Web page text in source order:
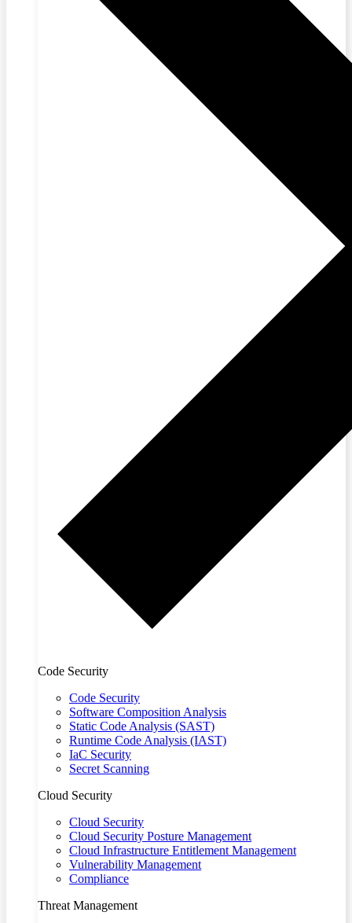
Code Security
Code Security
Software Composition Analysis
Static Code Analysis (SAST)
Runtime Code Analysis (IAST)
IaC Security
Secret Scanning
Cloud Security
Cloud Security
Cloud Security Posture Management
Cloud Infrastructure Entitlement Management
Vulnerability Management
Compliance
Threat Management